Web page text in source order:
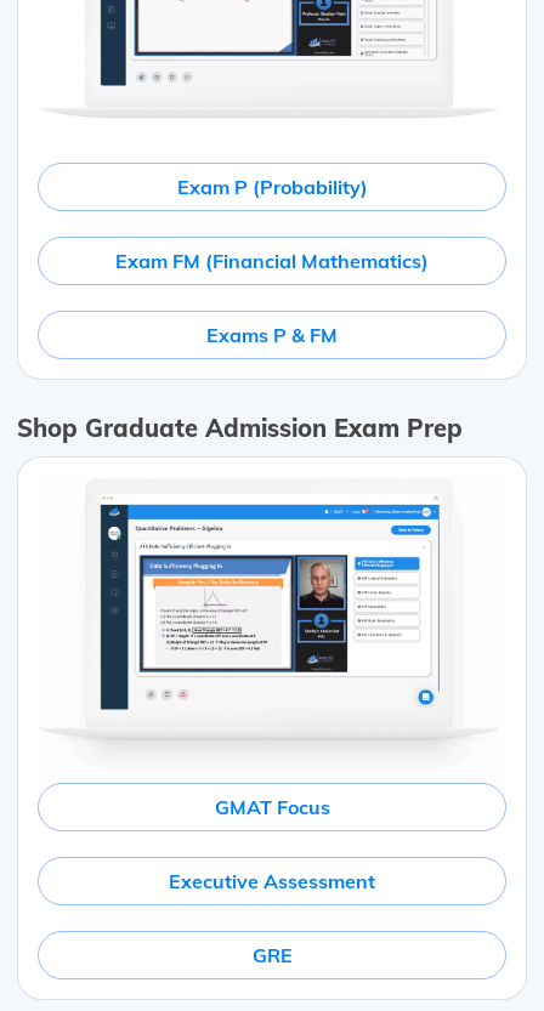
Exam P (Probability)
Exam FM (Financial Mathematics)
Exams P & FM
Shop Graduate Admission Exam Prep
GMAT Focus
Executive Assessment
GRE